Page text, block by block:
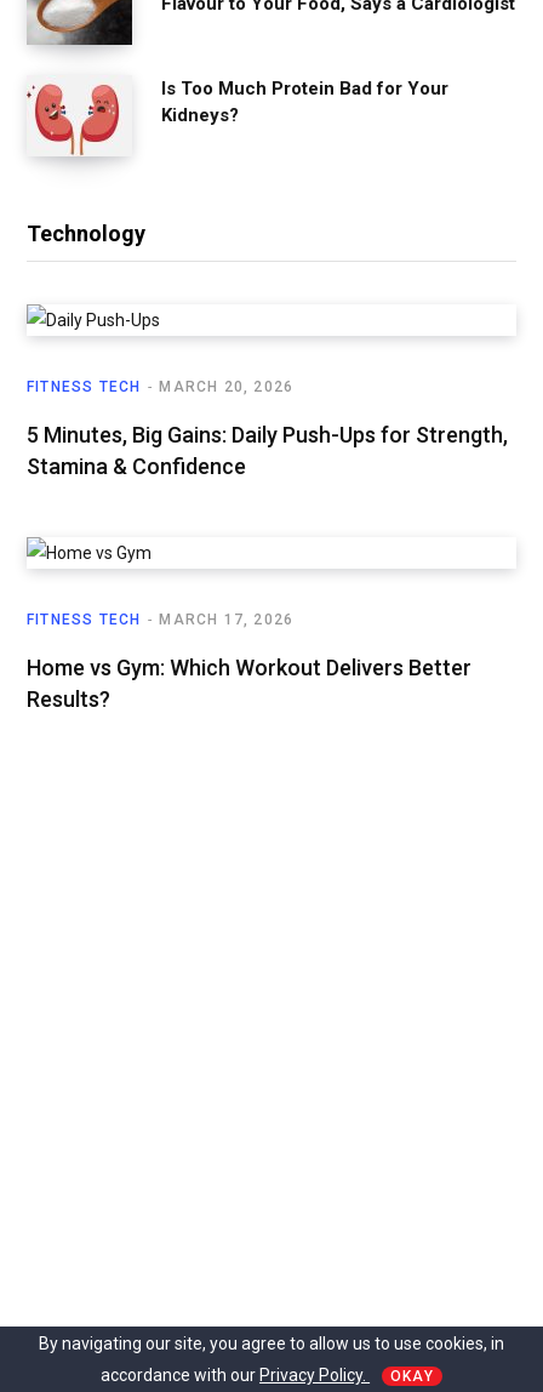
Is Too Much Protein Bad for Your
Kidneys?
Technology
FITNESS TECH MARCH 20, 2026
5 Minutes, Big Gains: Daily Push-Ups for Strength,
Stamina & Confidence
FITNESS TECH MARCH 17, 2026
Home vs Gym: Which Workout Delivers Better
Results?
By navigating our site, you agree to allow us to use cookies, in
accordance with our Privacy Policy.